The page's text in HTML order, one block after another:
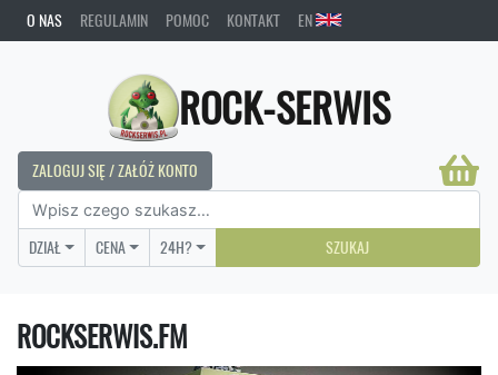
O NAS REGULAMIN POMOC KONTAKT EN
ROCK-SERWIS
ZALOGUJ SIĘ / ZAŁÓŻ KONTO
DZIAŁ CENA 24H? SZUKAJ
ROCKSERWIS.FM